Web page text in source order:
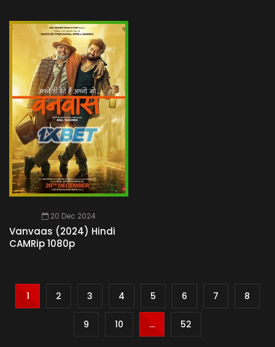
20 Dec 2024
Vanvaas (2024) Hindi
CAMRip 1080p
1 2 3 4 5 6 7 8
9 10 ... 52